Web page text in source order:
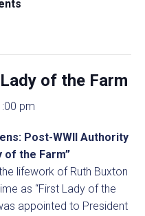
of the Farm
pm
Post-WWII Authority
of the Farm”
lifework of Ruth Buxton
as “First Lady of the
appointed to President